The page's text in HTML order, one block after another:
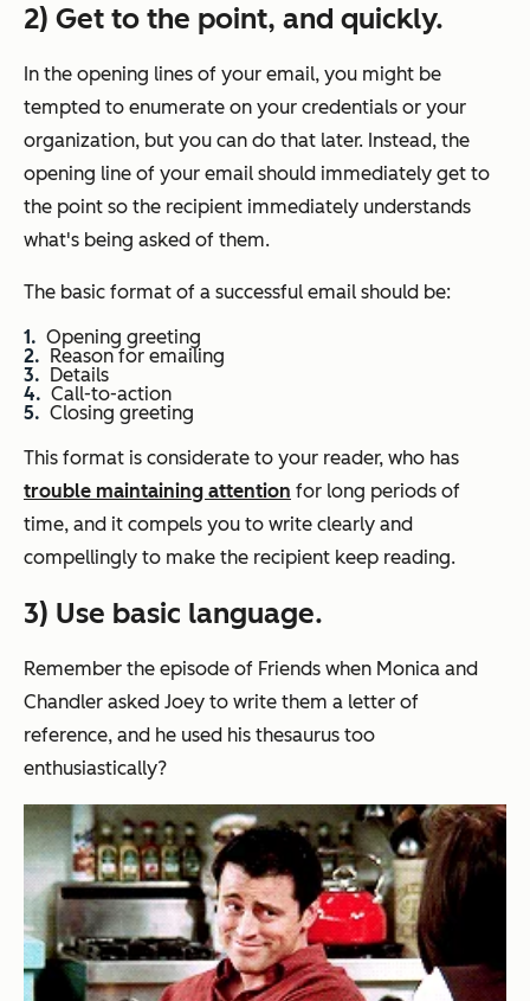
2) Get to the point, and quickly.
In the opening lines of your email, you might be
tempted to enumerate on your credentials or your
organization, but you can do that later. Instead, the
opening line of your email should immediately get to
the point so the recipient immediately understands
what's being asked of them.
The basic format of a successful email should be:
Opening greeting
Reason for emailing
Details
Call-to-action
Closing greeting
This format is considerate to your reader, who has
trouble maintaining attention for long periods of
time, and it compels you to write clearly and
compellingly to make the recipient keep reading.
3) Use basic language.
Remember the episode of Friends when Monica and
Chandler asked Joey to write them a letter of
reference, and he used his thesaurus too
enthusiastically?